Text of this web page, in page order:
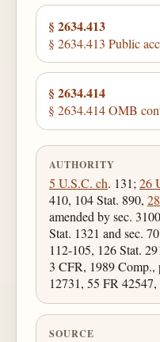
§ 2634.413
§ 2634.413 Public
§ 2634.414
§ 2634.414 OMB
AUTHORITY
5 U.S.C. ch. 131;26
410, 104 Stat. 890,
amended by sec.
Stat. 1321 and sec.
112-105, 126 Stat.
3 CFR, 1989
12731, 55 FR
SOURCE